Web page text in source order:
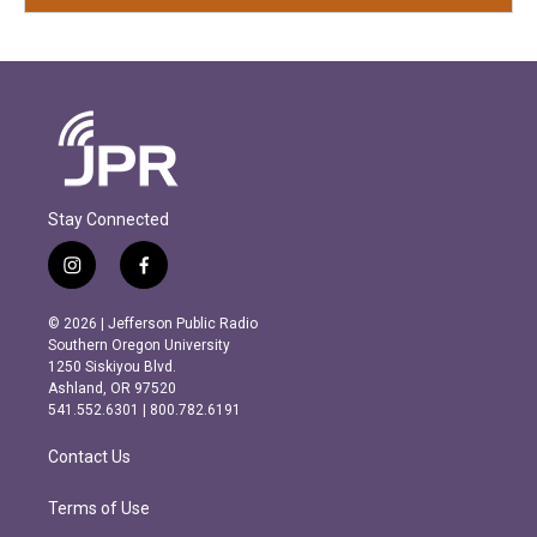
Stay Connected
i
n
s
t
a
g
r
m
f
a
c
e
b
o
o
k
© 2026 | Jefferson Public Radio
Southern Oregon University
1250 Siskiyou Blvd.
Ashland, OR 97520
541.552.6301 | 800.782.6191
Contact Us
Terms of Use